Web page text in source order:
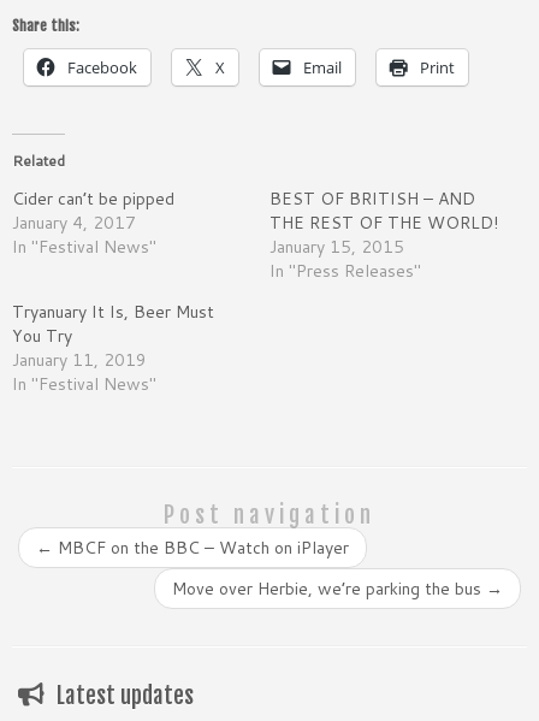
Share this:
Facebook X Email Print
Related
Cider can’t be pipped
January 4, 2017
In "Festival News"
BEST OF BRITISH – AND
THE REST OF THE WORLD!
January 15, 2015
In "Press Releases"
Tryanuary It Is, Beer Must
You Try
January 11, 2019
In "Festival News"
Post navigation
← MBCF on the BBC – Watch on iPlayer
Move over Herbie, we’re parking the bus →
Latest updates